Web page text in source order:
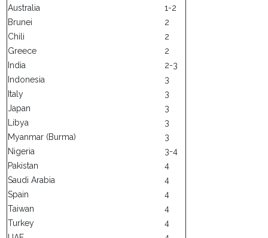
Australia
1-2
Brunei
2
Chili
2
Greece
2
India
2-3
Indonesia
3
Italy
3
Japan
3
Libya
3
Myanmar (Burma)
3
Nigeria
3-4
Pakistan
4
Saudi Arabia
4
Spain
4
Taiwan
4
Turkey
4